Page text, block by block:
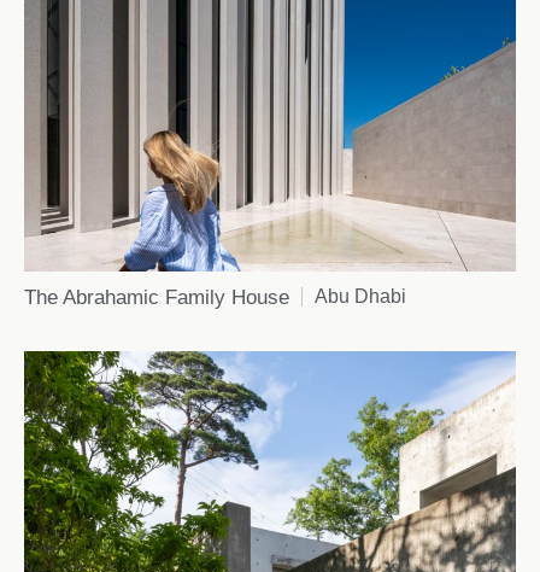
The Abrahamic Family House Abu Dhabi